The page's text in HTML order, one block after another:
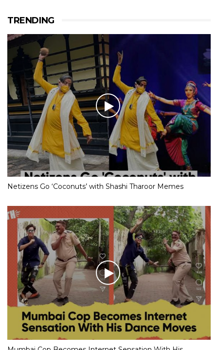
TRENDING
Netizens Go ‘Coconuts’ with Shashi Tharoor Memes